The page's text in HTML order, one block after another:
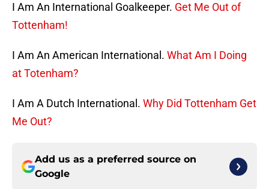
I Am An International Goalkeeper. Get Me Out of
Tottenham!
I Am An American International. What Am I Doing
at Totenham?
I Am A Dutch International. Why Did Tottenham Get
Me Out?
Add us as a preferred source on
Google